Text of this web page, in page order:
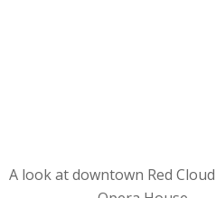
A look at downtown Red